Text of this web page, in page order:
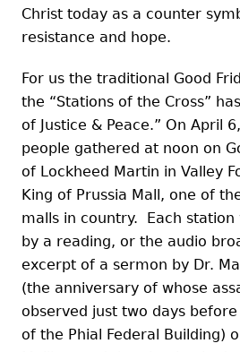
Christ today as a counter
resistance and hope.
For us the traditional Good
the “Stations of the Cross”
of Justice & Peace.” On April
people gathered at noon on
of Lockheed Martin in Valley
King of Prussia Mall, one of
malls in country. Each station
by a reading, or the audio
excerpt of a sermon by Dr.
(the anniversary of whose
observed just two days
of the Phial Federal Building)